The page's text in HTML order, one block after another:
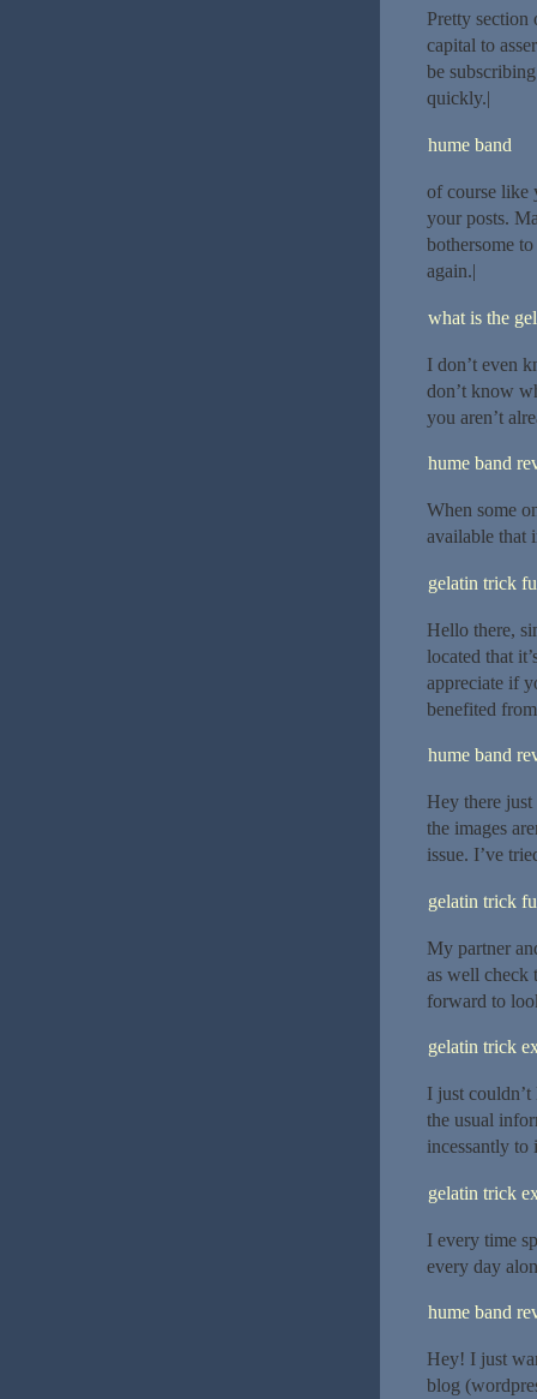
Pretty section
capital to
be
quickly.|
hume band
of course like
your posts.
bothersome
again.|
what is the
I don’t even
don’t know
you aren’t
hume band
When some
available that
gelatin trick
Hello there,
located that
appreciate if
benefited
hume band
Hey there
the images
issue. I’ve
gelatin trick
My partner
as well check
forward to
gelatin trick
I just
the usual
incessantly to
gelatin trick
I every time
every day
hume band
Hey! I just
blog